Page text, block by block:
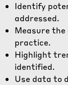
Identify
addressed.
Measure the
practice.
Highlight
identified.
Use data to